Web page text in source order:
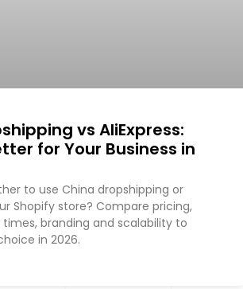
vs AliExpress:
for Your Business in
to use China dropshipping or
Shopify store? Compare pricing,
branding and scalability to
in 2026.